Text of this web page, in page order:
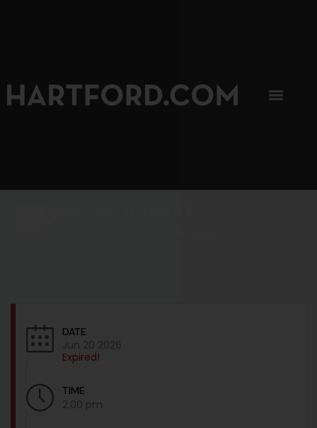
DATE
Jun 20 2026
Expired!
TIME
2:00 pm